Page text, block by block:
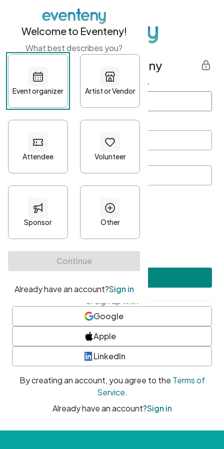
Get started with Eventeny
First name Last name *
Password*
Minimum 10 characters
At least one uppercase character
• At least one number
• At least one special character
or sign up with
Google
Apple
LinkedIn
By creating an account, you agree to the Terms of
Service.
Already have an account?Sign in
Welcome to Eventeny!
What best describes you?